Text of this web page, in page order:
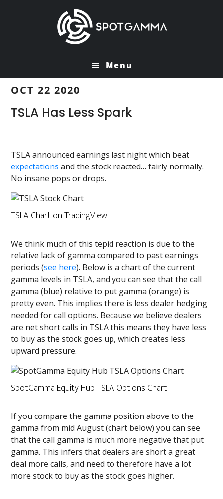
Menu
OCT 22 2020
TSLA Has Less Spark
TSLA announced earnings last night which beat
expectations and the stock reacted… fairly normally.
No insane pops or drops.
TSLA Chart on TradingView
We think much of this tepid reaction is due to the
relative lack of gamma compared to past earnings
periods (see here). Below is a chart of the current
gamma levels in TSLA, and you can see that the call
gamma (blue) relative to put gamma (orange) is
pretty even. This implies there is less dealer hedging
needed for call options. Because we believe dealers
are net short calls in TSLA this means they have less
to buy as the stock goes up, which creates less
upward pressure.
SpotGamma Equity Hub TSLA Options Chart
If you compare the gamma position above to the
gamma from mid August (chart below) you can see
that the call gamma is much more negative that put
gamma. This infers that dealers are short a great
deal more calls, and need to therefore have a lot
more stock to buy as the stock goes higher.